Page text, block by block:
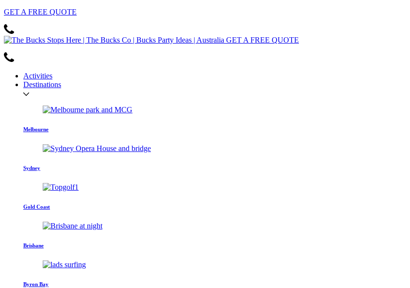
GET A FREE QUOTE
GET A FREE QUOTE
Activities
Destinations
Melbourne
Sydney
Gold Coast
Brisbane
Byron Bay